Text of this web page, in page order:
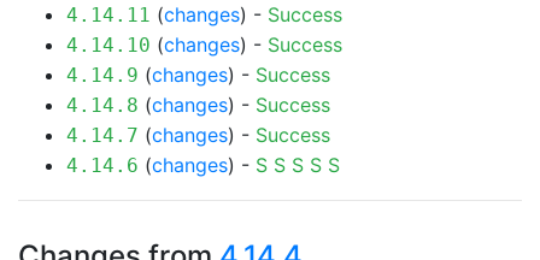
4.14.11 (changes) - Success
4.14.10 (changes) - Success
4.14.9 (changes) - Success
4.14.8 (changes) - Success
4.14.7 (changes) - Success
4.14.6 (changes) - S S S S S